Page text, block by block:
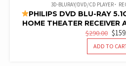
3D-BLURAY/DVD/CD PLAYER
PHILIPS DVD BLU-RAY
HOME THEATER RECEIVER
$290.00
WAS:
$
ADD TO